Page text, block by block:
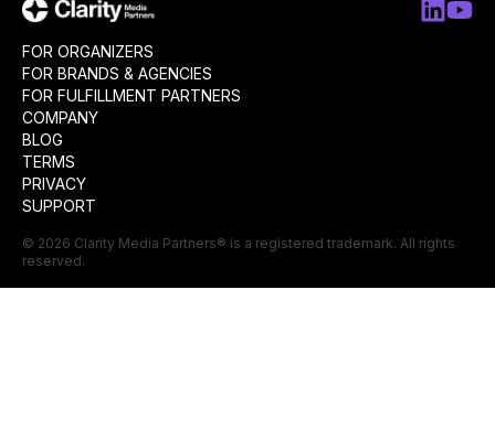
FOR ORGANIZERS
FOR BRANDS & AGENCIES
FOR FULFILLMENT PARTNERS
COMPANY
BLOG
TERMS
PRIVACY
SUPPORT
© 2026 Clarity Media Partners® is a registered trademark. All rights
reserved.